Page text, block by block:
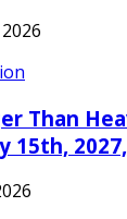
Than
15th,